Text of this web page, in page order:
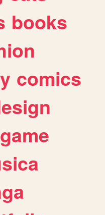
books
comics
game